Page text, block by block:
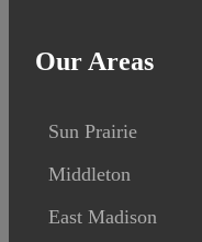
Our Areas
Sun Prairie
Middleton
East Madison